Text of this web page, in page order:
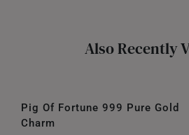
Also Recently
Pig Of Fortune 999 Pure Gold
Charm